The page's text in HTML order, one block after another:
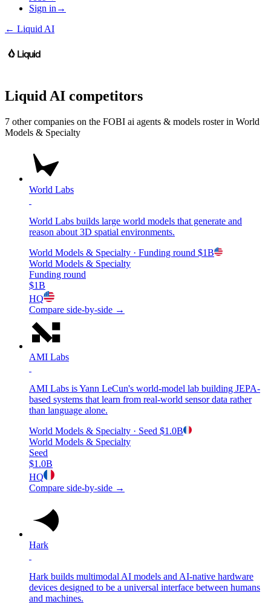
Sign in →
← Liquid AI
Liquid AI competitors
7 other companies on the FOBI ai agents & models roster in World
Models & Specialty
World Labs
World Labs builds large world models that generate and
reason about 3D spatial environments.
World Models & Specialty · Funding round $1B
World Models & Specialty
Funding round
$1B
HQ
Compare side-by-side →
AMI Labs
AMI Labs is Yann LeCun's world-model lab building JEPA-
based systems that learn from real-world sensor data rather
than language alone.
World Models & Specialty · Seed $1.0B
World Models & Specialty
Seed
$1.0B
HQ
Compare side-by-side →
Hark
Hark builds multimodal AI models and AI-native hardware
devices designed to be a universal interface between humans
and machines.